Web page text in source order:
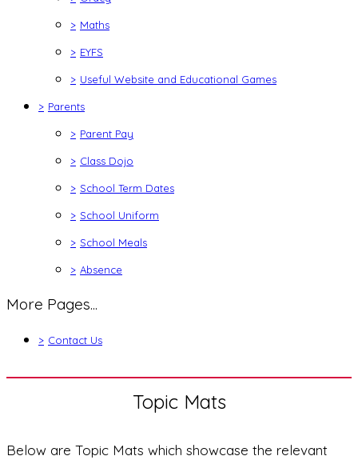
> Maths
> EYFS
> Useful Website and Educational Games
> Parents
> Parent Pay
> Class Dojo
> School Term Dates
> School Uniform
> School Meals
> Absence
More Pages...
> Contact Us
Topic Mats
Below are Topic Mats which showcase the relevant